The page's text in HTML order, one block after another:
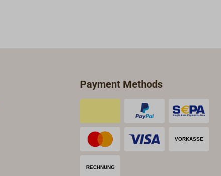
Payment Methods